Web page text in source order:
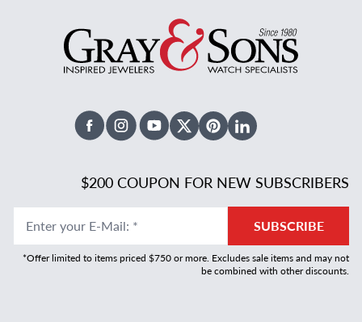
FacebookInstagramYoutubeX TwitterPinterestLinked In
$200 COUPON FOR NEW SUBSCRIBERS
Enter your E-Mail: * SUBSCRIBE
*Offer limited to items priced $750 or more. Excludes sale items and may not
be combined with other discounts.